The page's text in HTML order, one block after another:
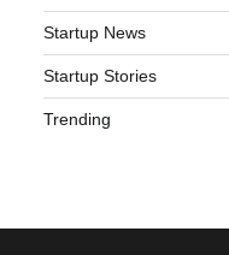
Startup News
Startup Stories
Trending